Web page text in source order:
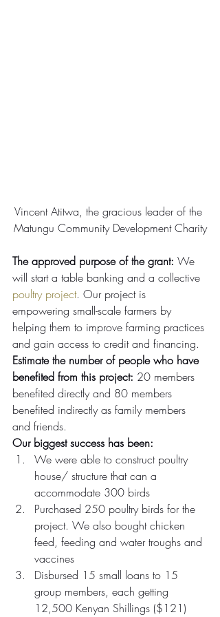
Vincent Atitwa, the gracious leader of the
Matungu Community Development Charity
The approved purpose of the grant: We
will start a table banking and a collective
poultry project. Our project is
empowering small-scale farmers by
helping them to improve farming practices
and gain access to credit and financing.
Estimate the number of people who have
benefited from this project: 20 members
benefited directly and 80 members
benefited indirectly as family members
and friends.
Our biggest success has been:
We were able to construct poultry
house/ structure that can a
accommodate 300 birds
Purchased 250 poultry birds for the
project. We also bought chicken
feed, feeding and water troughs and
vaccines
Disbursed 15 small loans to 15
group members, each getting
12,500 Kenyan Shillings ($121)